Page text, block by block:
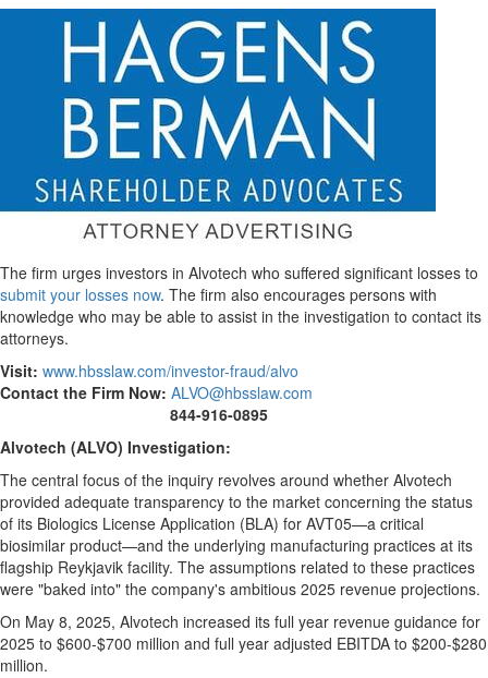
The firm urges investors in Alvotech who suffered significant losses to
submit your losses now. The firm also encourages persons with
knowledge who may be able to assist in the investigation to contact its
attorneys.
Visit: www.hbsslaw.com/investor-fraud/alvo
Contact the Firm Now: ALVO@hbsslaw.com
844-916-0895
Alvotech (ALVO) Investigation:
The central focus of the inquiry revolves around whether Alvotech
provided adequate transparency to the market concerning the status
of its Biologics License Application (BLA) for AVT05—a critical
biosimilar product—and the underlying manufacturing practices at its
flagship Reykjavik facility. The assumptions related to these practices
were "baked into" the company's ambitious 2025 revenue projections.
On May 8, 2025, Alvotech increased its full year revenue guidance for
2025 to $600-$700 million and full year adjusted EBITDA to $200-$280
million.